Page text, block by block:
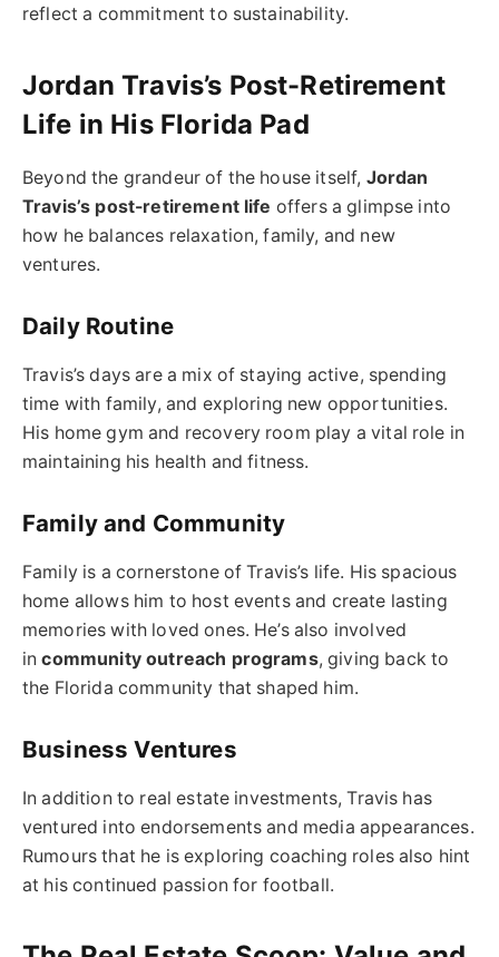
reflect a commitment to sustainability.
Jordan Travis’s Post-Retirement
Life in His Florida Pad
Beyond the grandeur of the house itself, Jordan
Travis’s post-retirement life offers a glimpse into
how he balances relaxation, family, and new
ventures.
Daily Routine
Travis’s days are a mix of staying active, spending
time with family, and exploring new opportunities.
His home gym and recovery room play a vital role in
maintaining his health and fitness.
Family and Community
Family is a cornerstone of Travis’s life. His spacious
home allows him to host events and create lasting
memories with loved ones. He’s also involved
incommunity outreach programs, giving back to
the Florida community that shaped him.
Business Ventures
In addition to real estate investments, Travis has
ventured into endorsements and media appearances.
Rumours that he is exploring coaching roles also hint
at his continued passion for football.